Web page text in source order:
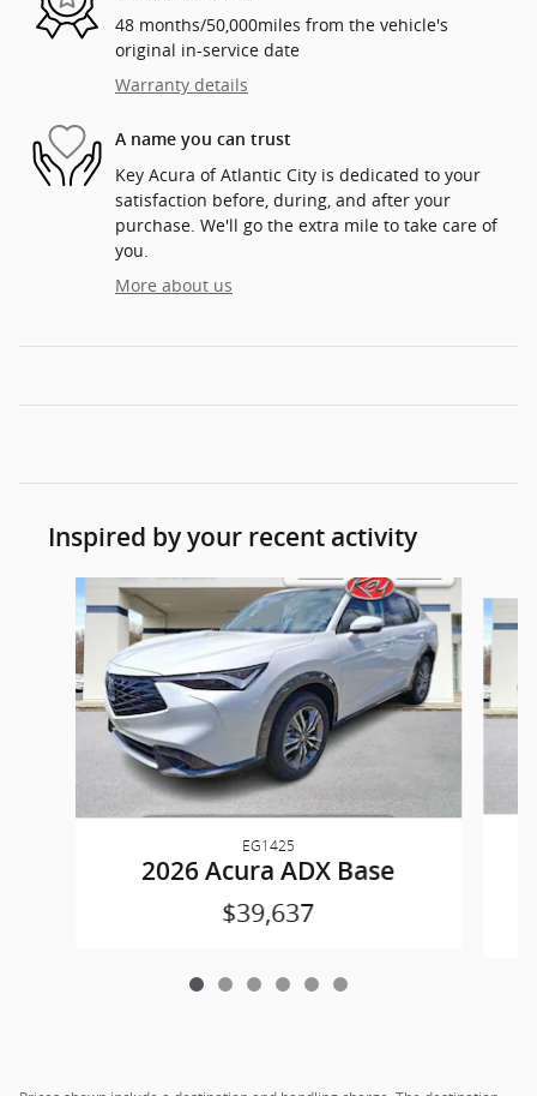
48 months/50,000miles from the vehicle's
original in-service date
Warranty details
A name you can trust
Key Acura of Atlantic City is dedicated to your
satisfaction before, during, and after your
purchase. We'll go the extra mile to take care of
you.
More about us
Inspired by your recent activity
Slide 1 of 6
EG1425
2026 Acura ADX Base
$39,637